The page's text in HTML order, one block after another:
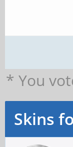
* You
Skins